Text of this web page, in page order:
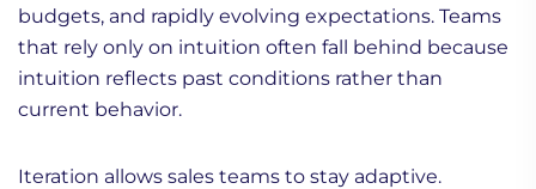
budgets, and rapidly evolving expectations. Teams
that rely only on intuition often fall behind because
intuition reflects past conditions rather than
current behavior.
Iteration allows sales teams to stay adaptive.